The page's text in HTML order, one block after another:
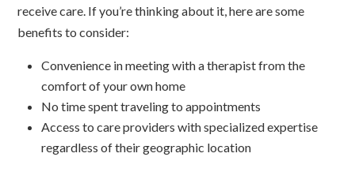
receive care. If you’re thinking about it, here are some
benefits to consider:
Convenience in meeting with a therapist from the
comfort of your own home
No time spent traveling to appointments
Access to care providers with specialized expertise
regardless of their geographic location